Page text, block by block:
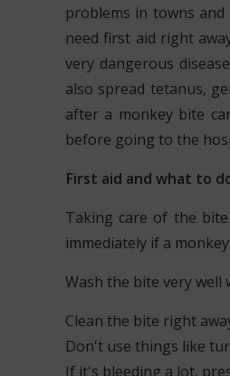
problems in towns
need first aid right
very dangerous
also spread tetanus,
after a monkey bite
before going to the
First aid and what to
Taking care of the
immediately if a
Wash the bite very
Clean the bite right
Don't use things like
If it's bleeding a lot,